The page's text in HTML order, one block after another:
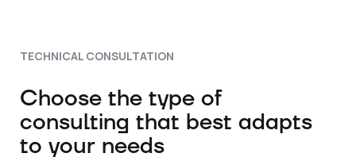
TECHNICAL CONSULTATION
Choose the type of
consulting that best adapts
to your needs